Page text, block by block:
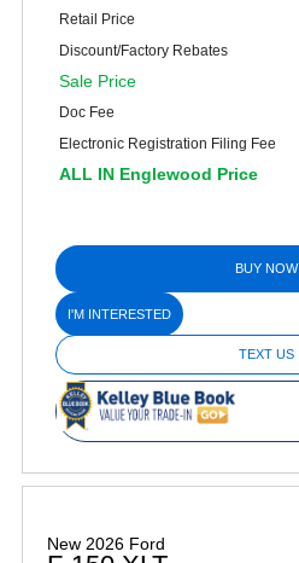
Retail Price
Discount/Factory Rebates
Sale Price
Doc Fee
Electronic Registration Filing Fee
ALL IN Englewood Price
BUY NOW
I'M INTERESTED
TEXT US
New 2026 Ford